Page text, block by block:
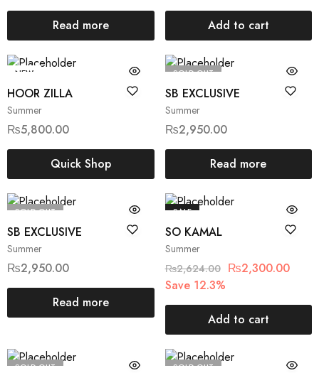
Read more Add to cart
NEW
Summer
HOOR ZILLA
₨5,800.00
Quick Shop
SOLD OUT
Summer
SB EXCLUSIVE
₨2,950.00
Read more
SOLD OUT
Summer
SB EXCLUSIVE
₨2,950.00
Read more
SALE
Summer
SO KAMAL
₨2,624.00 ₨2,300.00
Save 12.3%
Add to cart
SOLD OUT SOLD OUT